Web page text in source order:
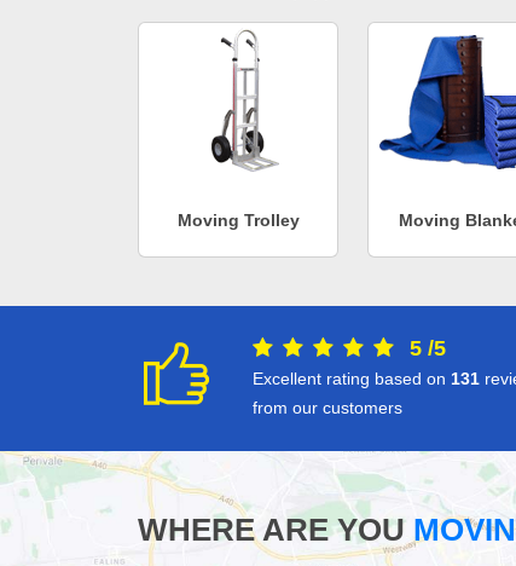
Moving Trolley Moving
5 /5
Excellent rating based on 131
from our customers
WHERE ARE YOU